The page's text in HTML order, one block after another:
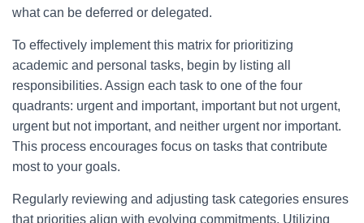
what can be deferred or delegated.
To effectively implement this matrix for prioritizing
academic and personal tasks, begin by listing all
responsibilities. Assign each task to one of the four
quadrants: urgent and important, important but not urgent,
urgent but not important, and neither urgent nor important.
This process encourages focus on tasks that contribute
most to your goals.
Regularly reviewing and adjusting task categories ensures
that priorities align with evolving commitments. Utilizing